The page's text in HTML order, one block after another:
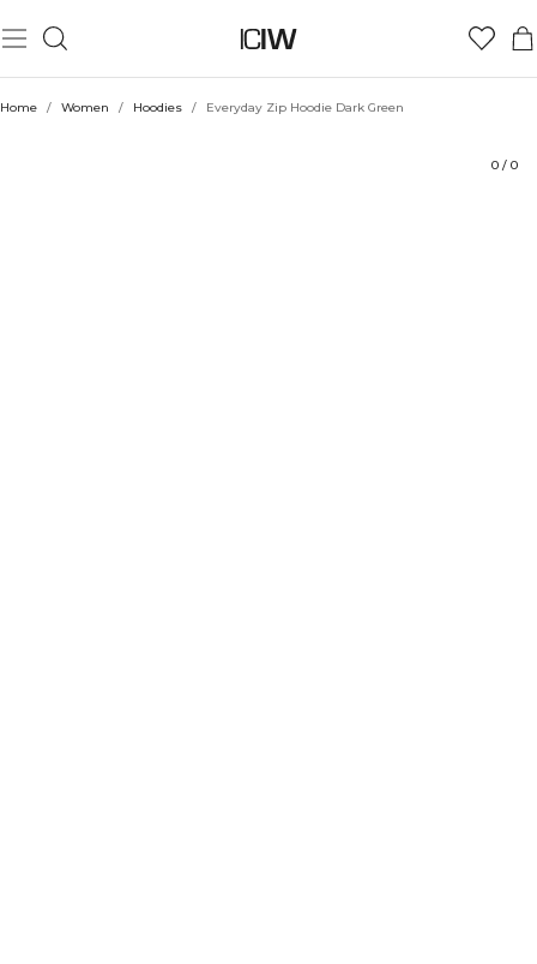
Home / Women / Hoodies / Everyday Zip Hoodie Dark Green
0 / 0